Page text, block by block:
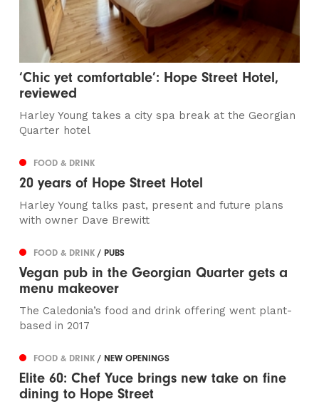
‘Chic yet comfortable’: Hope Street Hotel,
reviewed
Harley Young takes a city spa break at the Georgian
Quarter hotel
FOOD & DRINK
20 years of Hope Street Hotel
Harley Young talks past, present and future plans
with owner Dave Brewitt
FOOD & DRINK/ PUBS
Vegan pub in the Georgian Quarter gets a
menu makeover
The Caledonia’s food and drink offering went plant-
based in 2017
FOOD & DRINK/ NEW OPENINGS
Elite 60: Chef Yuce brings new take on fine
dining to Hope Street